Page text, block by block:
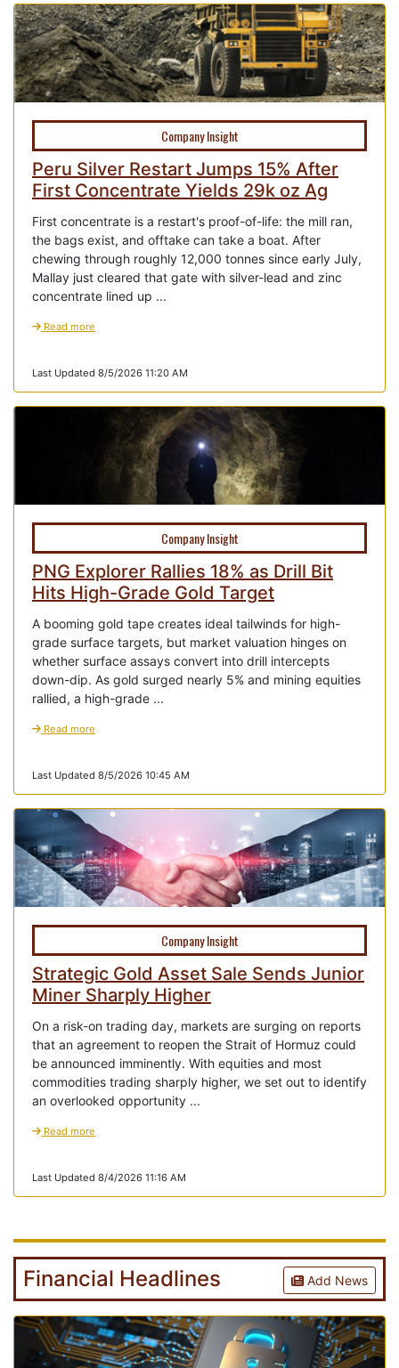
Company Insight
Peru Silver Restart Jumps 15% After
First Concentrate Yields 29k oz Ag
First concentrate is a restart's proof-of-life: the mill ran,
the bags exist, and offtake can take a boat. After
chewing through roughly 12,000 tonnes since early July,
Mallay just cleared that gate with silver-lead and zinc
concentrate lined up ...
Read more
Last Updated 8/5/2026 11:20 AM
Company Insight
PNG Explorer Rallies 18% as Drill Bit
Hits High-Grade Gold Target
A booming gold tape creates ideal tailwinds for high-
grade surface targets, but market valuation hinges on
whether surface assays convert into drill intercepts
down-dip. As gold surged nearly 5% and mining equities
rallied, a high-grade ...
Read more
Last Updated 8/5/2026 10:45 AM
Company Insight
Strategic Gold Asset Sale Sends Junior
Miner Sharply Higher
On a risk-on trading day, markets are surging on reports
that an agreement to reopen the Strait of Hormuz could
be announced imminently. With equities and most
commodities trading sharply higher, we set out to identify
an overlooked opportunity ...
Read more
Last Updated 8/4/2026 11:16 AM
Financial Headlines Add News